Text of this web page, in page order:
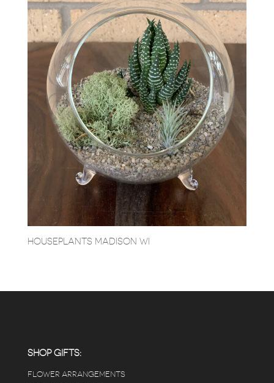
HOUSEPLANTS MADISON WI
SHOP GIFTS:
FLOWER ARRANGEMENTS